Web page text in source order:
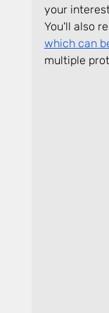
your
You'll also
which can
multiple